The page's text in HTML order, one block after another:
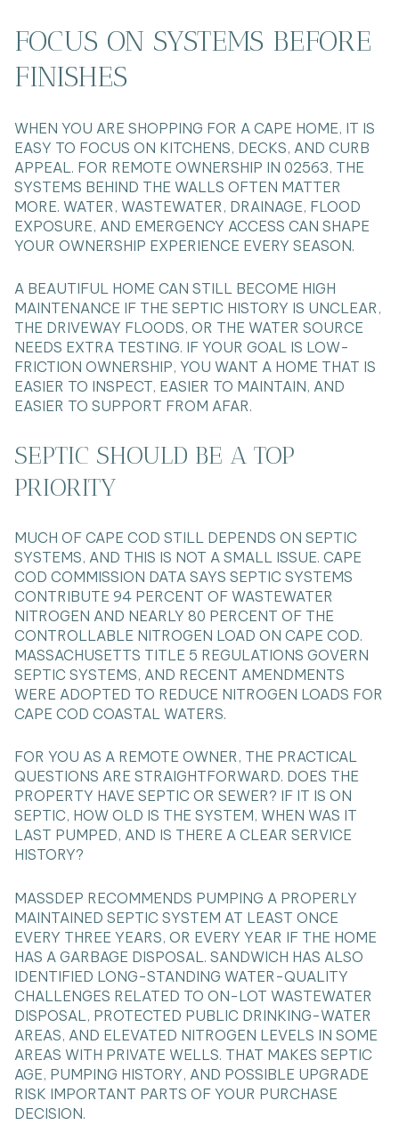
FOCUS ON SYSTEMS BEFORE
FINISHES
WHEN YOU ARE SHOPPING FOR A CAPE HOME, IT IS
EASY TO FOCUS ON KITCHENS, DECKS, AND CURB
APPEAL. FOR REMOTE OWNERSHIP IN 02563, THE
SYSTEMS BEHIND THE WALLS OFTEN MATTER
MORE. WATER, WASTEWATER, DRAINAGE, FLOOD
EXPOSURE, AND EMERGENCY ACCESS CAN SHAPE
YOUR OWNERSHIP EXPERIENCE EVERY SEASON.
A BEAUTIFUL HOME CAN STILL BECOME HIGH
MAINTENANCE IF THE SEPTIC HISTORY IS UNCLEAR,
THE DRIVEWAY FLOODS, OR THE WATER SOURCE
NEEDS EXTRA TESTING. IF YOUR GOAL IS LOW-
FRICTION OWNERSHIP, YOU WANT A HOME THAT IS
EASIER TO INSPECT, EASIER TO MAINTAIN, AND
EASIER TO SUPPORT FROM AFAR.
SEPTIC SHOULD BE A TOP
PRIORITY
MUCH OF CAPE COD STILL DEPENDS ON SEPTIC
SYSTEMS, AND THIS IS NOT A SMALL ISSUE. CAPE
COD COMMISSION DATA SAYS SEPTIC SYSTEMS
CONTRIBUTE 94 PERCENT OF WASTEWATER
NITROGEN AND NEARLY 80 PERCENT OF THE
CONTROLLABLE NITROGEN LOAD ON CAPE COD.
MASSACHUSETTS TITLE 5 REGULATIONS GOVERN
SEPTIC SYSTEMS, AND RECENT AMENDMENTS
WERE ADOPTED TO REDUCE NITROGEN LOADS FOR
CAPE COD COASTAL WATERS.
FOR YOU AS A REMOTE OWNER, THE PRACTICAL
QUESTIONS ARE STRAIGHTFORWARD. DOES THE
PROPERTY HAVE SEPTIC OR SEWER? IF IT IS ON
SEPTIC, HOW OLD IS THE SYSTEM, WHEN WAS IT
LAST PUMPED, AND IS THERE A CLEAR SERVICE
HISTORY?
MASSDEP RECOMMENDS PUMPING A PROPERLY
MAINTAINED SEPTIC SYSTEM AT LEAST ONCE
EVERY THREE YEARS, OR EVERY YEAR IF THE HOME
HAS A GARBAGE DISPOSAL. SANDWICH HAS ALSO
IDENTIFIED LONG-STANDING WATER-QUALITY
CHALLENGES RELATED TO ON-LOT WASTEWATER
DISPOSAL, PROTECTED PUBLIC DRINKING-WATER
AREAS, AND ELEVATED NITROGEN LEVELS IN SOME
AREAS WITH PRIVATE WELLS. THAT MAKES SEPTIC
AGE, PUMPING HISTORY, AND POSSIBLE UPGRADE
RISK IMPORTANT PARTS OF YOUR PURCHASE
DECISION.